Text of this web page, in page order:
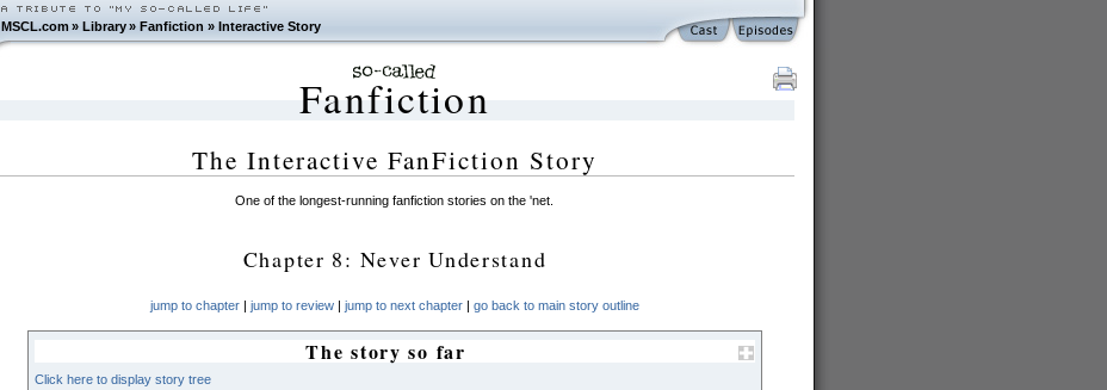
MSCL.com»Library »Fanfiction » Interactive Story
Fanfiction
The Interactive FanFiction Story
One of the longest-running fanfiction stories on the 'net.
Chapter 8: Never Understand
jump to chapter| jump to review| jump to next chapter| go back to main story outline
The story so far
Click here to display story tree